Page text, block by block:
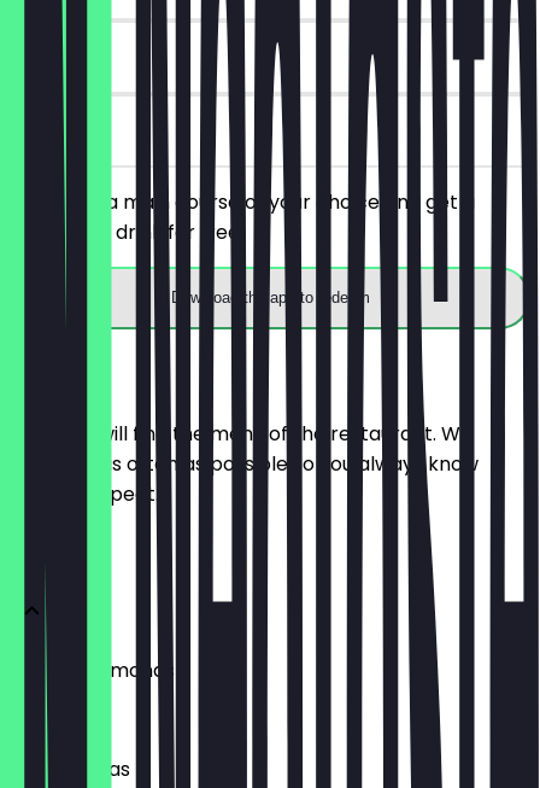
30 days
on site
You order a main course of your choice and get a
snack with drink for free.
Download the app to redeem
Here you will find the menu of the restaurant. We
update it as often as possible so you always know
what to expect.
Smoked Almonds
£2.50
Wasabi Peas